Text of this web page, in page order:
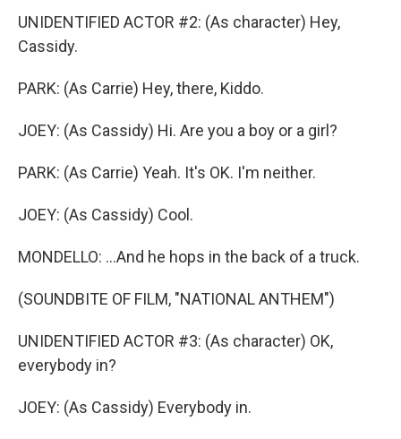
UNIDENTIFIED ACTOR #2: (As character) Hey,
Cassidy.
PARK: (As Carrie) Hey, there, Kiddo.
JOEY: (As Cassidy) Hi. Are you a boy or a girl?
PARK: (As Carrie) Yeah. It's OK. I'm neither.
JOEY: (As Cassidy) Cool.
MONDELLO: ...And he hops in the back of a truck.
(SOUNDBITE OF FILM, "NATIONAL ANTHEM")
UNIDENTIFIED ACTOR #3: (As character) OK,
everybody in?
JOEY: (As Cassidy) Everybody in.